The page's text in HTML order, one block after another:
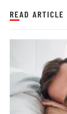
READ ARTICLE